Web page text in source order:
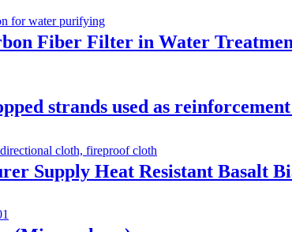
Fiber Filter in Water
strands used as
Supply Heat Resistant Basalt